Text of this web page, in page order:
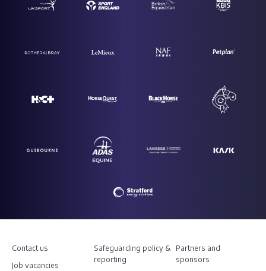
Contact us
Job vacancies
Safeguarding policy &
reporting
Partners and
sponsors